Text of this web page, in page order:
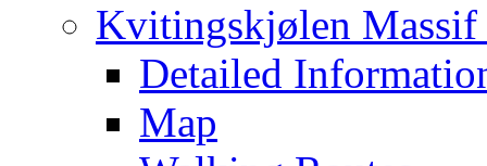
Kvitingskjølen Massif
Detailed
Map